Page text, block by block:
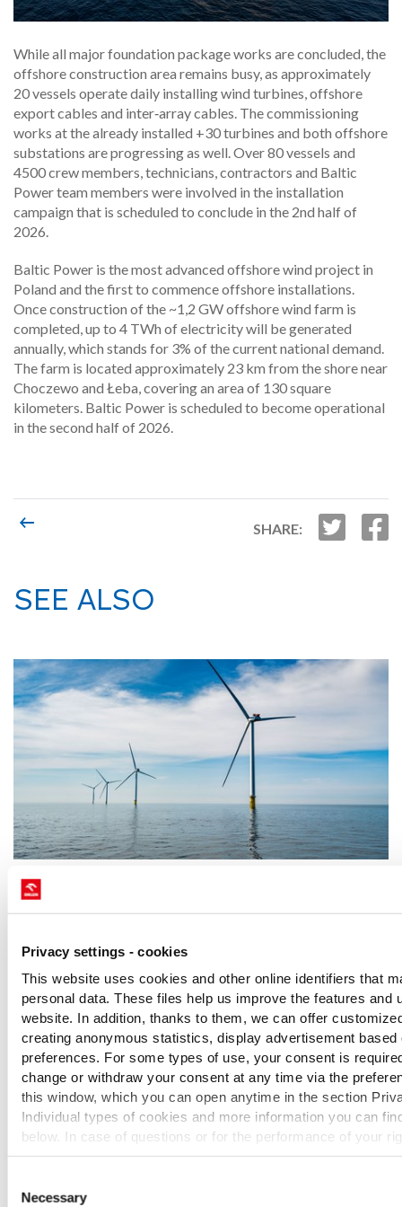
Privacy settings - cookies
This website uses cookies and other online identifiers that
personal data. These files help us improve the features and
website. In addition, thanks to them, we can offer
creating anonymous statistics, display advertisement based
preferences. For some types of use, your consent is
change or withdraw your consent at any time via the
this window, which you can open anytime in the section
Individual types of cookies and more information you can
below. In case of questions or for the performance of your
contact us or use the contact details of our personal data
Selection
Necessary
While all major foundation package works are concluded, the
offshore construction area remains busy, as approximately
20 vessels operate daily installing wind turbines, offshore
export cables and inter‑array cables. The commissioning
works at the already installed +30 turbines and both offshore
substations are progressing as well. Over 80 vessels and
4500 crew members, technicians, contractors and Baltic
Power team members were involved in the installation
campaign that is scheduled to conclude in the 2nd half of
2026.
Baltic Power is the most advanced offshore wind project in
Poland and the first to commence offshore installations.
Once construction of the ~1,2 GW offshore wind farm is
completed, up to 4 TWh of electricity will be generated
annually, which stands for 3% of the current national demand.
The farm is located approximately 23 km from the shore near
Choczewo and Łeba, covering an area of 130 square
kilometers. Baltic Power is scheduled to become operational
in the second half of 2026.
SHARE:
SEE ALSO
Friday, July 10, 2026
Baltic Power Offshore Wind farm produces
and delivers Electricity to Polish Energy Grid
for the first time
A historic milestone for offshore wind energy in Poland: at
the Baltic Power farm a joint venture of ORLEN and
Northland Power - the first turbines have successfully passed
the required tests and supplied first offshore wind power to
the national energy grid. Polskie Sieci Energetyczne
confirmed the receipt of energy at the onshore substation in
nearby Choczewo. More than 50 out of the 76 turbines are
already installed at the offshore wind farm, and the
installation campaign is scheduled to be completed later this
year.
MORE